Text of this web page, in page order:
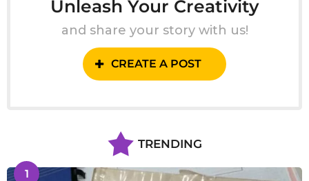
Unleash Your Creativity
and share your story with us!
CREATE A POST
TRENDING
1